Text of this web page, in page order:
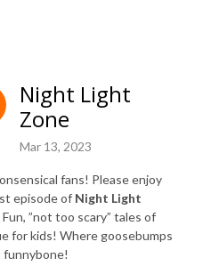
places where everything is
Asbridge, Devon Hyland, and
specials at www.herocomplex.ca
Night Light
Zone
Mar 13, 2023
fans! Please enjoy
episode of Night Light
Fun, ”not too scary” tales of
for kids! Where goosebumps
funnybone!